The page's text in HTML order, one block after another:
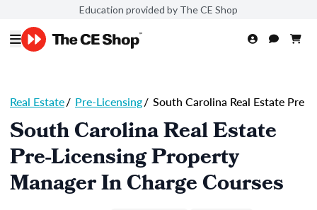
Education provided by The CE Shop
Real Estate/ Pre-Licensing/ South Carolina Real Estate Pre
South Carolina Real Estate
Pre-Licensing Property
Manager In Charge Courses